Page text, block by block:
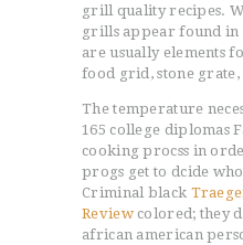
grill quality recipes.
grills appear found
are usually elements
food grid, stone grate,
The temperature
165 college diplomas
cooking procss in
progs get to dcide
Criminal black
Reviewcolored; they
african american